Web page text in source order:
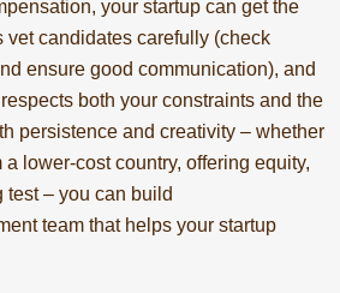
your startup can get the
vet candidates carefully (check
ensure good communication), and
both your constraints and the
persistence and creativity – whether
lower-cost country, offering equity,
– you can build
team that helps your startup